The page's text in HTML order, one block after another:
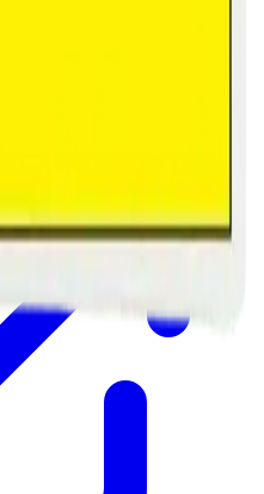
serving NE & SE Calgary,